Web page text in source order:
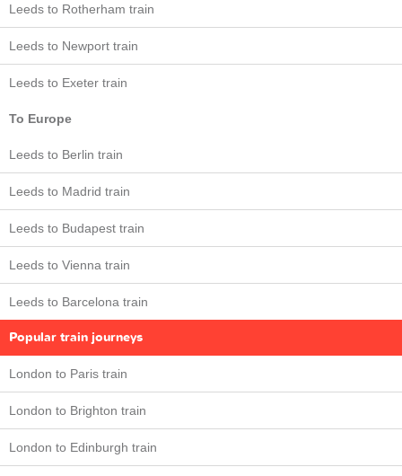
Leeds to Rotherham train
Leeds to Newport train
Leeds to Exeter train
To Europe
Leeds to Berlin train
Leeds to Madrid train
Leeds to Budapest train
Leeds to Vienna train
Leeds to Barcelona train
Popular train journeys
London to Paris train
London to Brighton train
London to Edinburgh train